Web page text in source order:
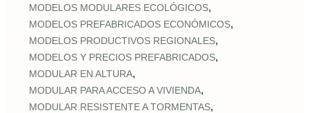
MODELOS MODULARES ECOLÓGICOS,
MODELOS PREFABRICADOS ECONÓMICOS,
MODELOS PRODUCTIVOS REGIONALES,
MODELOS Y PRECIOS PREFABRICADOS,
MODULAR EN ALTURA,
MODULAR PARA ACCESO A VIVIENDA,
MODULAR RESISTENTE A TORMENTAS,